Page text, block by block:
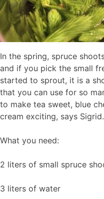
In the spring, spruce
and if you pick the small
started to sprout, it is a
that you can use for so
to make tea sweet, blue
cream exciting, says Sigrid.
What you need:
2 liters of small spruce
3 liters of water